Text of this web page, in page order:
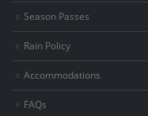
Season Passes
Rain Policy
Accommodations
FAQs